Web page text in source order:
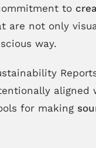
to
not only
way.
aligned
for making